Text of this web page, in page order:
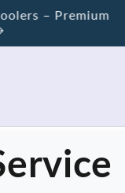
First Wattage